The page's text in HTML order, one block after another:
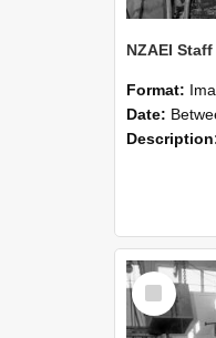
Format:
Date: Between 1st
Select
Item